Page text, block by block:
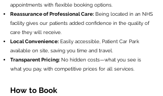
appointments with flexible booking options.
Reassurance of Professional Care: Being located in an NHS
facility gives our patients added confidence in the quality of
care they will receive.
Local Convenience: Easily accessible, Patient Car Park
available on site, saving you time and travel.
Transparent Pricing: No hidden costs—what you see is
what you pay, with competitive prices for all services.
How to Book